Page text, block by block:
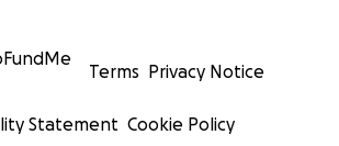
Terms Privacy Notice
Statement Cookie Policy